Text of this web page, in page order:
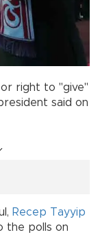
or right to "give"
said on
Recep Tayyip
the polls on